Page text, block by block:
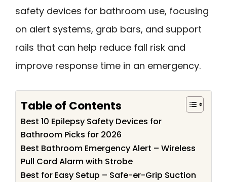
safety devices for bathroom use, focusing
on alert systems, grab bars, and support
rails that can help reduce fall risk and
improve response time in an emergency.
Table of Contents
Best 10 Epilepsy Safety Devices for
Bathroom Picks for 2026
Best Bathroom Emergency Alert – Wireless
Pull Cord Alarm with Strobe
Best for Easy Setup – Safe-er-Grip Suction